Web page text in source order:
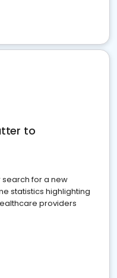
to
for a new
statistics highlighting
providers